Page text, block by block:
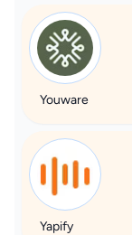
Youware
Yapify